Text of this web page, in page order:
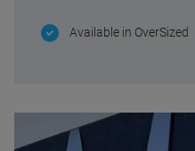
Available in OverSized